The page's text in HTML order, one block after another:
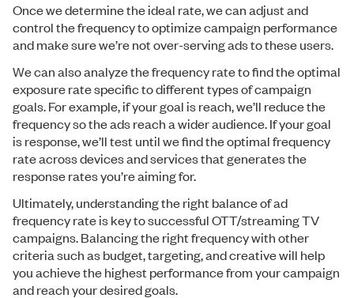
Once we determine the ideal rate, we can adjust and
control the frequency to optimize campaign performance
and make sure we’re not over-serving ads to these users.
We can also analyze the frequency rate to find the optimal
exposure rate specific to different types of campaign
goals. For example, if your goal is reach, we’ll reduce the
frequency so the ads reach a wider audience. If your goal
is response, we’ll test until we find the optimal frequency
rate across devices and services that generates the
response rates you’re aiming for.
Ultimately, understanding the right balance of ad
frequency rate is key to successful OTT/streaming TV
campaigns. Balancing the right frequency with other
criteria such as budget, targeting, and creative will help
you achieve the highest performance from your campaign
and reach your desired goals.